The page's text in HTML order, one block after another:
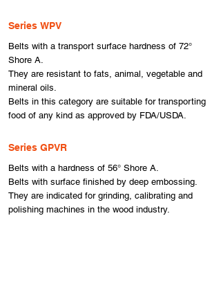
Series WPV
Belts with a transport surface hardness of 72°
Shore A.
They are resistant to fats, animal, vegetable and
mineral oils.
Belts in this category are suitable for transporting
food of any kind as approved by FDA/USDA.
Series GPVR
Belts with a hardness of 56° Shore A.
Belts with surface finished by deep embossing.
They are indicated for grinding, calibrating and
polishing machines in the wood industry.